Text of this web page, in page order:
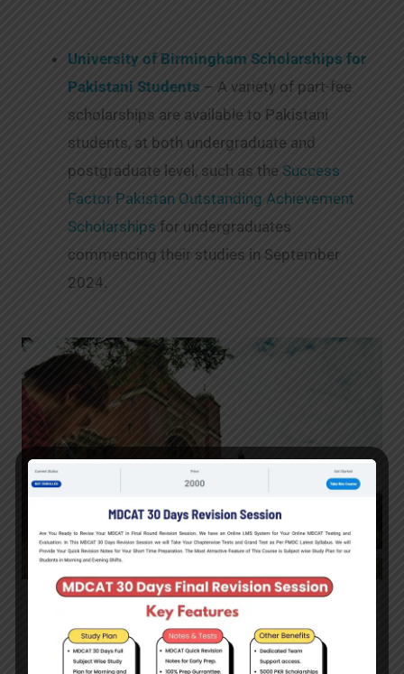
University of Birmingham Scholarships for
Pakistani Students – A variety of part-fee
scholarships are available to Pakistani
students, at both undergraduate and
postgraduate level, such as theSuccess
Factor Pakistan Outstanding Achievement
Scholarships for undergraduates
commencing their studies in September
2024.
Scotland Saltire Scholarships
scholarships for Pakistani students to study
at any university in Scotland at all study levels